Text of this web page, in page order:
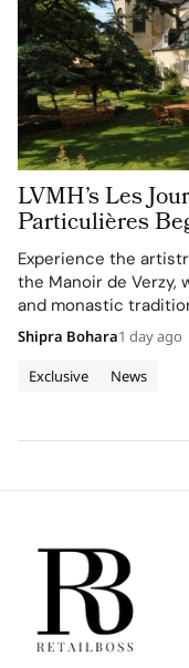
LVMH’s Les
Particulières
Source of
Experience the
the Manoir de Verzy,
and monastic
to exceptional wine-
Exclusive News
Shipra Bohara1 day ago